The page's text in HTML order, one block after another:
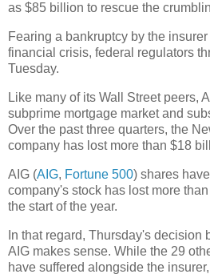
as $85 billion to rescue the
Fearing a bankruptcy by the
financial crisis, federal regulators
Tuesday.
Like many of its Wall Street peers,
subprime mortgage market and
Over the past three quarters, the
company has lost more than $18
AIG (AIG, Fortune 500) shares
company's stock has lost more
the start of the year.
In that regard, Thursday's decision
AIG makes sense. While the 29
have suffered alongside the